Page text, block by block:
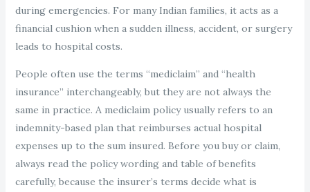
during emergencies. For many Indian families, it acts as a
financial cushion when a sudden illness, accident, or surgery
leads to hospital costs.
People often use the terms “mediclaim” and “health
insurance” interchangeably, but they are not always the
same in practice. A mediclaim policy usually refers to an
indemnity-based plan that reimburses actual hospital
expenses up to the sum insured. Before you buy or claim,
always read the policy wording and table of benefits
carefully, because the insurer’s terms decide what is